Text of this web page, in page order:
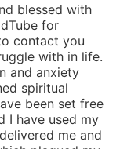
blessed with
for
contact you
with in life.
and anxiety
spiritual
been set free
I have used my
me and